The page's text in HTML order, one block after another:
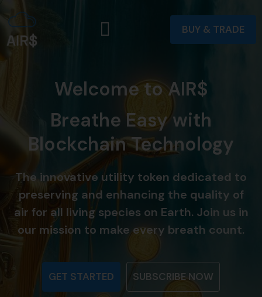
BUY & TRADE
Welcome to AIR$
Breathe Easy with
Blockchain Technology
The innovative utility token dedicated to
preserving and enhancing the quality of
air for all living species on Earth. Join us in
our mission to make every breath count.
GET STARTED SUBSCRIBE NOW